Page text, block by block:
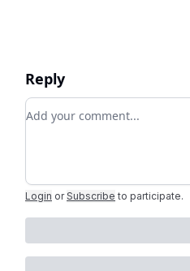
Reply
Add your comment
Login or Subscribe to participate.